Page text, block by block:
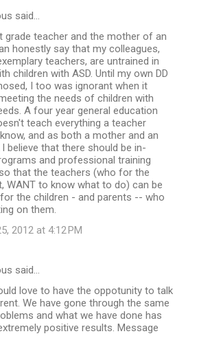
said…
grade teacher and the mother of an
honestly say that my colleagues,
teachers, are untrained in
children with ASD. Until my own DD
I too was ignorant when it
the needs of children with
A four year general education
teach everything a teacher
and as both a mother and an
believe that there should be in-
and professional training
that the teachers (who for the
WANT to know what to do) can be
the children - and parents -- who
on them.
2012 at 4:12 PM
said…
love to have the oppotunity to talk
We have gone through the same
and what we have done has
positive results. Message